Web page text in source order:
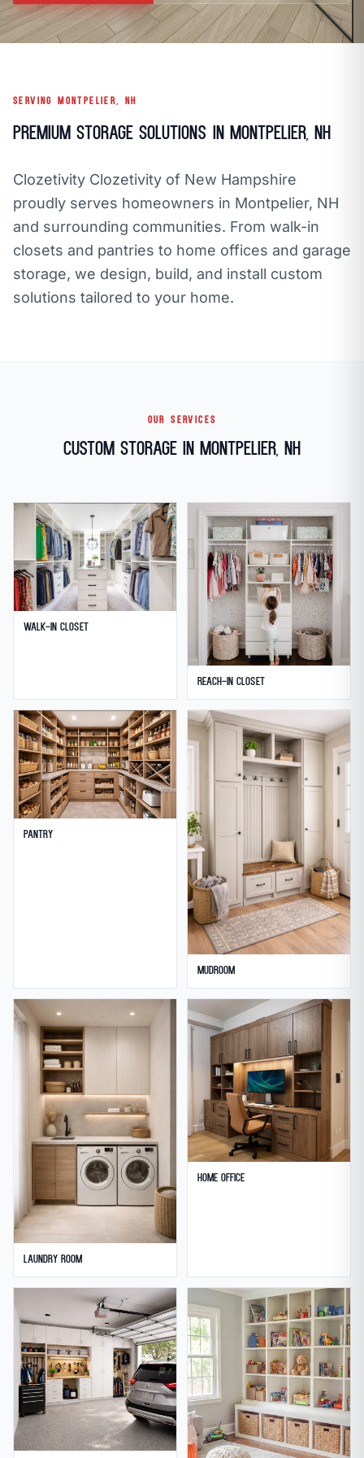
callCALL NOW mailEMAIL
CLOZETIVITY OF NEW HAMPSHIRE CLOZETIVITY.COM open_in_new
SERVING MONTPELIER, NH
Premium Storage Solutions in Montpelier, NH
Clozetivity Clozetivity of New Hampshire
proudly serves homeowners in Montpelier, NH
and surrounding communities. From walk-in
closets and pantries to home offices and garage
storage, we design, build, and install custom
solutions tailored to your home.
OUR SERVICES
Custom Storage in Montpelier, NH
Walk-in Closet
Reach-in Closet
Pantry
Mudroom
Laundry Room
Home Office